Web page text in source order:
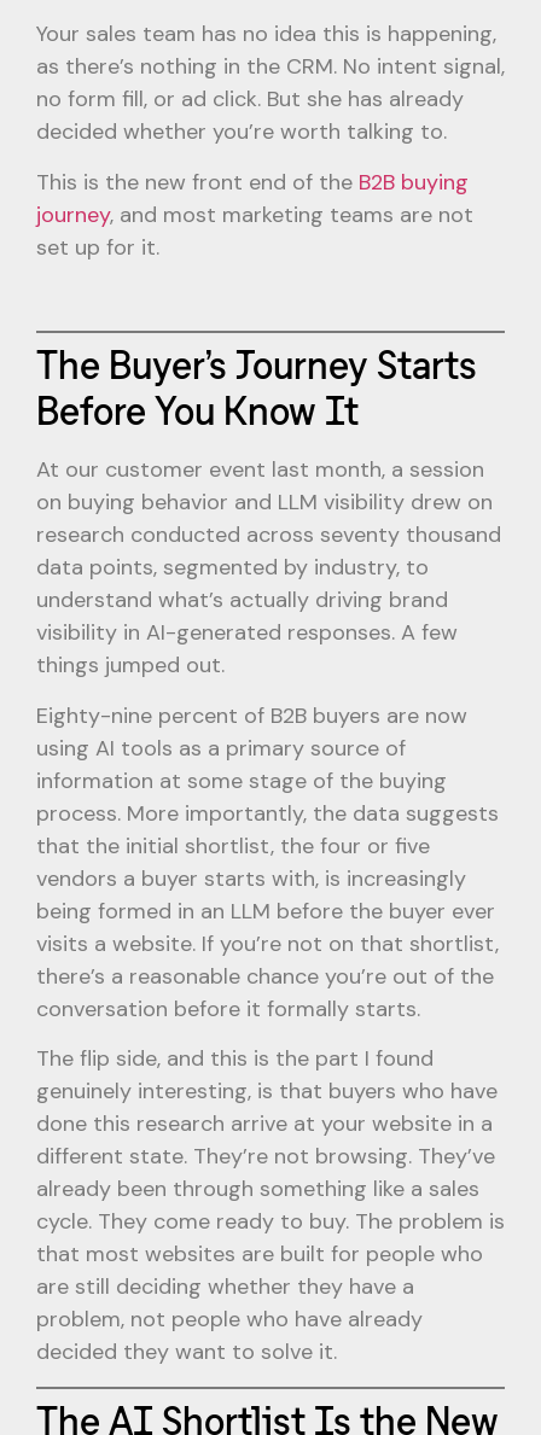
Your sales team has no idea this is happening,
as there’s nothing in the CRM. No intent signal,
no form fill, or ad click. But she has already
decided whether you’re worth talking to.
This is the new front end of the B2B buying
journey, and most marketing teams are not
set up for it.
The Buyer’s Journey Starts
Before You Know It
At our customer event last month, a session
on buying behavior and LLM visibility drew on
research conducted across seventy thousand
data points, segmented by industry, to
understand what’s actually driving brand
visibility in AI-generated responses. A few
things jumped out.
Eighty-nine percent of B2B buyers are now
using AI tools as a primary source of
information at some stage of the buying
process. More importantly, the data suggests
that the initial shortlist, the four or five
vendors a buyer starts with, is increasingly
being formed in an LLM before the buyer ever
visits a website. If you’re not on that shortlist,
there’s a reasonable chance you’re out of the
conversation before it formally starts.
The flip side, and this is the part I found
genuinely interesting, is that buyers who have
done this research arrive at your website in a
different state. They’re not browsing. They’ve
already been through something like a sales
cycle. They come ready to buy. The problem is
that most websites are built for people who
are still deciding whether they have a
problem, not people who have already
decided they want to solve it.
The AI Shortlist Is the New